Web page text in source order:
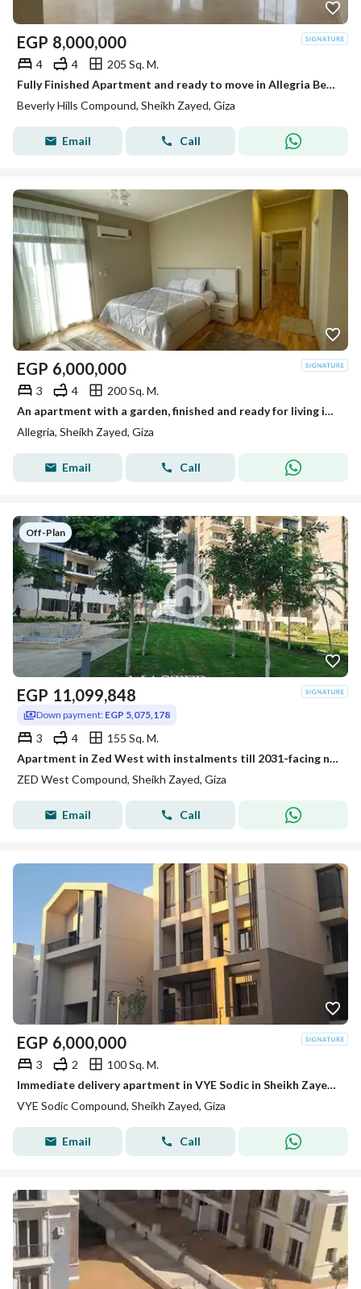
EGP 8,000,000
4 4
205 Sq. M.
Fully Finished Apartment and ready to move in Allegria Beverly Hills Sodic
Beverly Hills Compound, Sheikh Zayed, Giza
Email Call
EGP 6,000,000
3 4
200 Sq. M.
An apartment with a garden, finished and ready for living in Al-Lajriya behind Al-Rabwa.
Allegria, Sheikh Zayed, Giza
Email Call
Off-Plan
EGP 11,099,848
Down payment: EGP 5,075,178
3 4
155 Sq. M.
Apartment in Zed West with instalments till 2031-facing north-fully finished
ZED West Compound, Sheikh Zayed, Giza
Email Call
EGP 6,000,000
3 2
100 Sq. M.
Immediate delivery apartment in VYE Sodic in Sheikh Zayed next to Beverly Hills
VYE Sodic Compound, Sheikh Zayed, Giza
Email Call